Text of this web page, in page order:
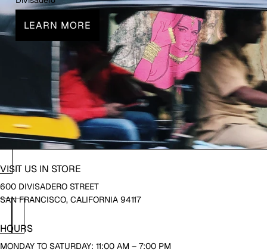
LEARN MORE
VISIT US IN STORE
600 DIVISADERO STREET
SAN FRANCISCO, CALIFORNIA 94117
HOURS
MONDAY TO SATURDAY: 11:00 AM – 7:00 PM